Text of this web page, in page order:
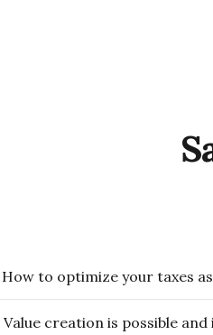
How to optimize your taxes
Value creation is possible